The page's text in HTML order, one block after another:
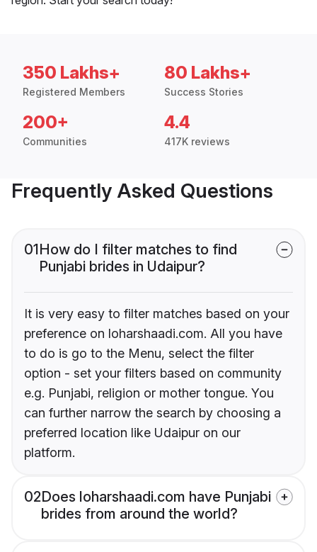
350 Lakhs+
Registered Members
80 Lakhs+
Success Stories
200+
Communities
4.4
417K reviews
Frequently Asked Questions
01How do I filter matches to find
Punjabi brides in Udaipur?
It is very easy to filter matches based on your
preference on loharshaadi.com. All you have
to do is go to the Menu, select the filter
option - set your filters based on community
e.g. Punjabi, religion or mother tongue. You
can further narrow the search by choosing a
preferred location like Udaipur on our
platform.
02Does loharshaadi.com have Punjabi
brides from around the world?